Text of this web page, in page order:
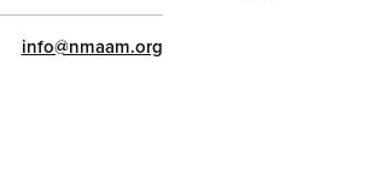
info@nmaam.org